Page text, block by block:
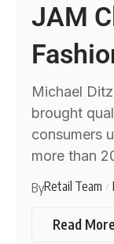
JAM
Michael
brought
consumers
more than
ByRetail Team
Read More